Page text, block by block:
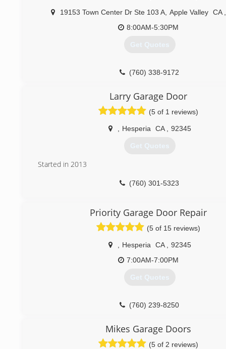
19153 Town Center Dr Ste 103 A, Apple Valley CA
8:00AM-5:30PM
Get Quotes
(760) 338-9172
Larry Garage Door
(5 of 1 reviews)
Hesperia CA 92345
Get Quotes
Started in 2013
(760) 301-5323
Priority Garage Door Repair
(5 of 15 reviews)
Hesperia CA
92345
7:00AM-7:00PM
Get Quotes
(760) 239-8250
Mikes Garage Doors
(5 of 2 reviews)